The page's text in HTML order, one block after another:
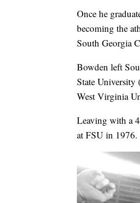
Once he
becoming the
South Georgia
Bowden left
State University
West Virginia
Leaving with a
at FSU in 1976.